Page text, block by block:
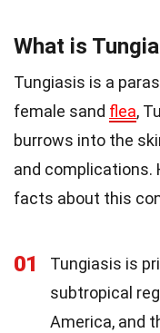
What is
Tungiasis is a
female sand flea,
burrows into the
and complications.
facts about this
01
Tungiasis is
subtropical
America, and